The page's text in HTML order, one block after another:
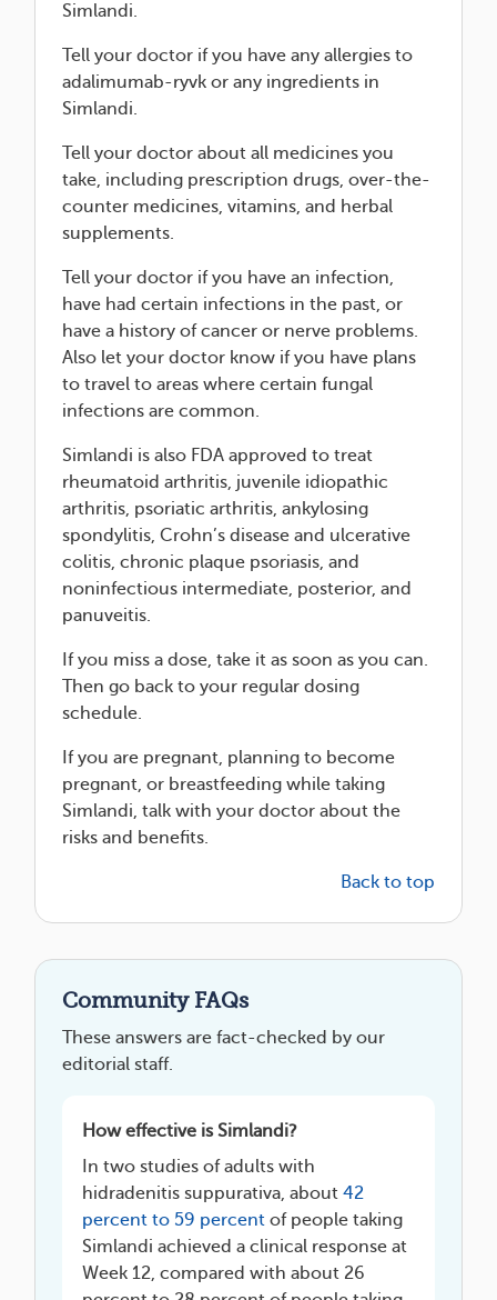
Simlandi.
Tell your doctor if you have any allergies to
adalimumab-ryvk or any ingredients in
Simlandi.
Tell your doctor about all medicines you
take, including prescription drugs, over-the-
counter medicines, vitamins, and herbal
supplements.
Tell your doctor if you have an infection,
have had certain infections in the past, or
have a history of cancer or nerve problems.
Also let your doctor know if you have plans
to travel to areas where certain fungal
infections are common.
Simlandi is also FDA approved to treat
rheumatoid arthritis, juvenile idiopathic
arthritis, psoriatic arthritis, ankylosing
spondylitis, Crohn’s disease and ulcerative
colitis, chronic plaque psoriasis, and
noninfectious intermediate, posterior, and
panuveitis.
If you miss a dose, take it as soon as you can.
Then go back to your regular dosing
schedule.
If you are pregnant, planning to become
pregnant, or breastfeeding while taking
Simlandi, talk with your doctor about the
risks and benefits.
Back to top
Community FAQs
These answers are fact-checked by our
editorial staff.
How effective is Simlandi?
In two studies of adults with
hidradenitis suppurativa, about 42
percent to 59 percent of people taking
Simlandi achieved a clinical response at
Week 12, compared with about 26